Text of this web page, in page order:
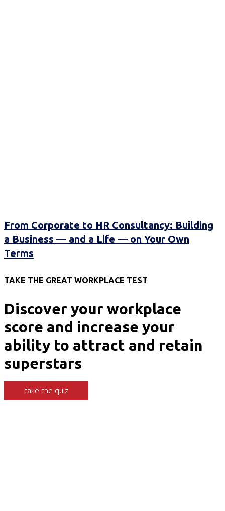
From Corporate to HR Consultancy: Building
a Business — and a Life — on Your Own
Terms
TAKE THE GREAT WORKPLACE TEST
Discover your workplace
score and increase your
ability to attract and retain
superstars
take the quiz